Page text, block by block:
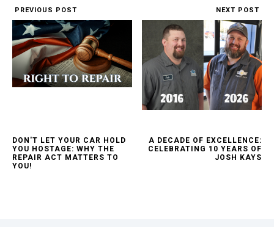
PREVIOUS POST
DON'T LET YOUR CAR HOLD
YOU HOSTAGE: WHY THE
REPAIR ACT MATTERS TO
YOU!
NEXT POST
A DECADE OF EXCELLENCE:
CELEBRATING 10 YEARS OF
JOSH KAYS